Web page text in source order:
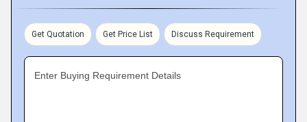
Get Quotation Get Price List Discuss Requirement
Enter Buying Requirement Details